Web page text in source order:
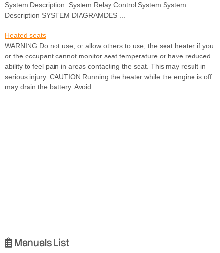
System Description. System Relay Control System System
Description SYSTEM DIAGRAMDES ...
Heated seats
WARNING Do not use, or allow others to use, the seat heater if you
or the occupant cannot monitor seat temperature or have reduced
ability to feel pain in areas contacting the seat. This may result in
serious injury. CAUTION Running the heater while the engine is off
may drain the battery. Avoid ...
 Manuals List